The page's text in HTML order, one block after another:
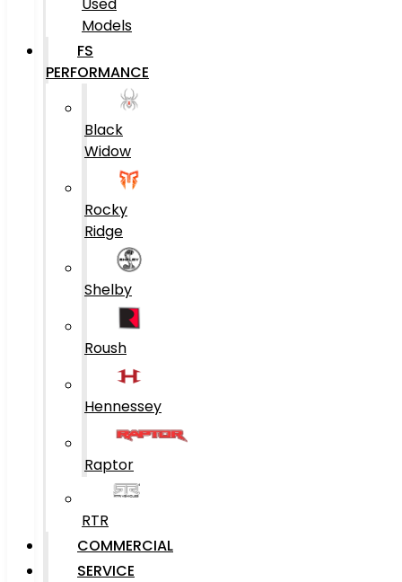
Models
FS
PERFORMANCE
Black
Widow
Rocky
Ridge
Shelby
Roush
Hennessey
Raptor
RTR
COMMERCIAL
SERVICE